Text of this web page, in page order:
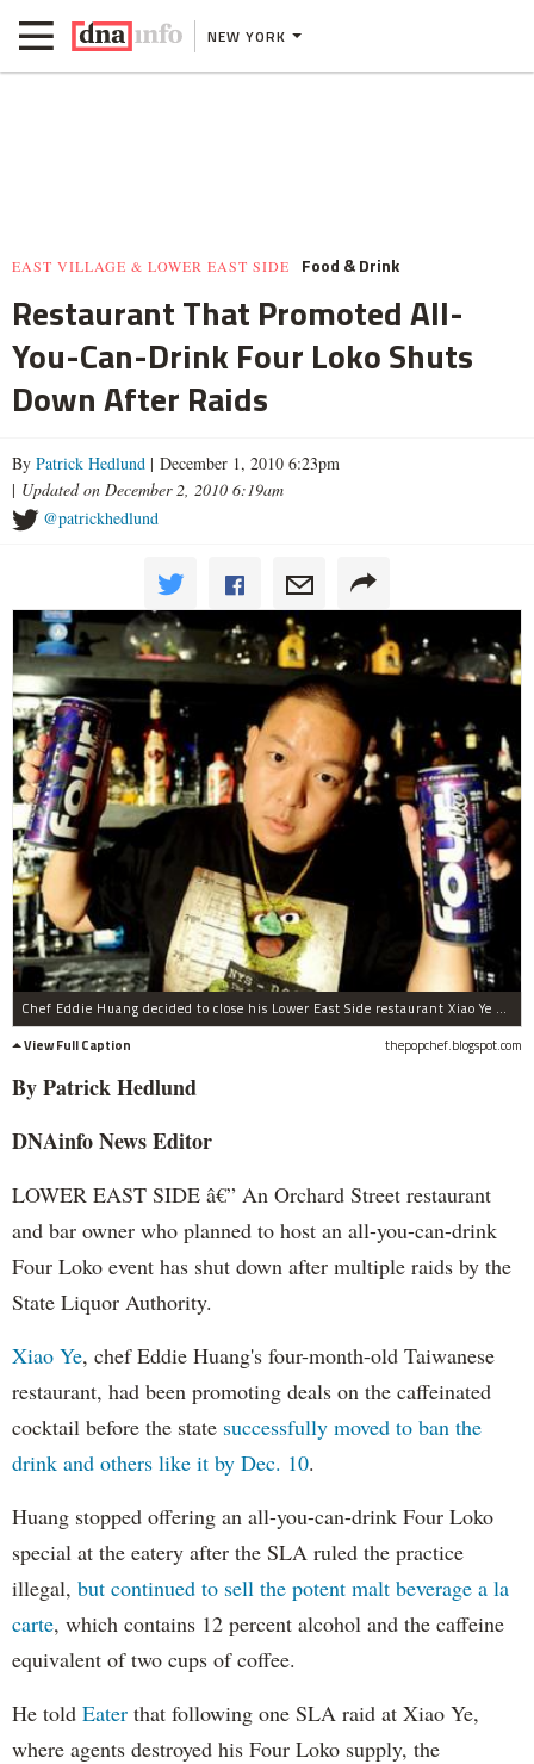
NEW YORK
EAST VILLAGE & LOWER EAST SIDE Food & Drink
Restaurant That Promoted All-
You-Can-Drink Four Loko Shuts
Down After Raids
By Patrick Hedlund | December 1, 2010 6:23pm
| Updated on December 2, 2010 6:19am
@patrickhedlund
Chef Eddie Huang decided to close his Lower East Side restaurant Xiao Ye after multiple raids by the State Liquor Authority.
View Full Caption
thepopchef.blogspot.com
By Patrick Hedlund
DNAinfo News Editor
LOWER EAST SIDE â€” An Orchard Street restaurant
and bar owner who planned to host an all-you-can-drink
Four Loko event has shut down after multiple raids by the
State Liquor Authority.
Xiao Ye, chef Eddie Huang's four-month-old Taiwanese
restaurant, had been promoting deals on the caffeinated
cocktail before the state successfully moved to ban the
drink and others like it by Dec. 10.
Huang stopped offering an all-you-can-drink Four Loko
special at the eatery after the SLA ruled the practice
illegal, but continued to sell the potent malt beverage a la
carte, which contains 12 percent alcohol and the caffeine
equivalent of two cups of coffee.
He told Eater that following one SLA raid at Xiao Ye,
where agents destroyed his Four Loko supply, the